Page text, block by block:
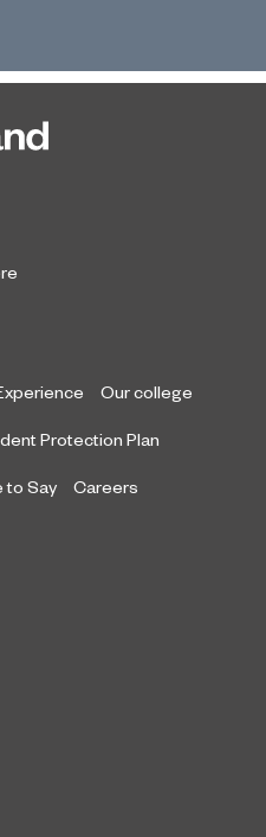
Our college
Protection Plan
to Say Careers